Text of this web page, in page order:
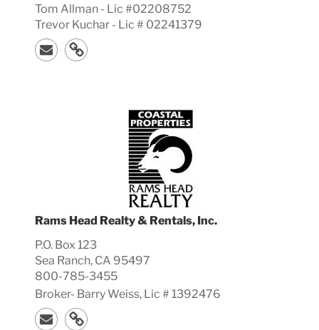
Tom Allman - Lic #02208752
Trevor Kuchar - Lic # 02241379
Rams Head Realty & Rentals, Inc.
P.O. Box 123
Sea Ranch, CA 95497
800-785-3455
Broker- Barry Weiss, Lic #1392476